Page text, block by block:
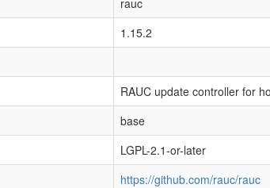
rauc
1.15.2
RAUC update controller for
base
LGPL-2.1-or-later
https://github.com/rauc/rauc